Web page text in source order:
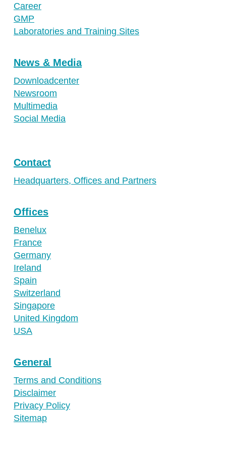
Career
GMP
Laboratories and Training Sites
News & Media
Downloadcenter
Newsroom
Multimedia
Social Media
Contact
Headquarters, Offices and Partners
Offices
Benelux
France
Germany
Ireland
Spain
Switzerland
Singapore
United Kingdom
USA
General
Terms and Conditions
Disclaimer
Privacy Policy
Sitemap